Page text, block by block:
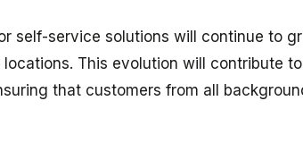
self-service solutions will continue to
locations. This evolution will contribute
that customers from all